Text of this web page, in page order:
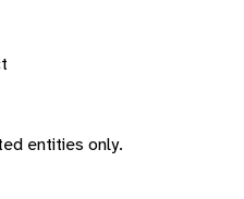
entities only.